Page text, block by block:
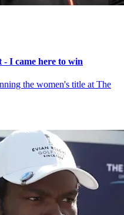
- I came here to win
the women's title at The